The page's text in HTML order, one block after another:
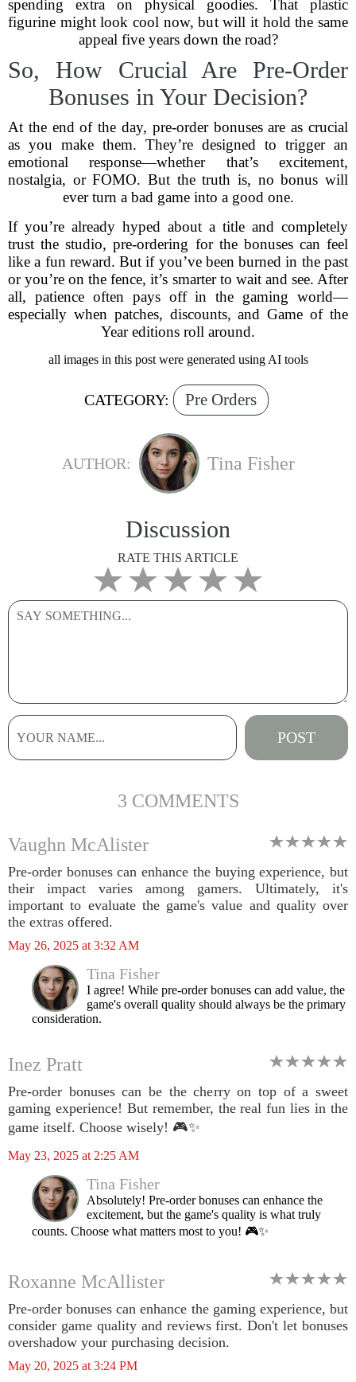
spending extra on physical goodies. That plastic
figurine might look cool now, but will it hold the same
appeal five years down the road?
So, How Crucial Are Pre-Order
Bonuses in Your Decision?
At the end of the day, pre-order bonuses are as crucial
as you make them. They’re designed to trigger an
emotional response—whether that’s excitement,
nostalgia, or FOMO. But the truth is, no bonus will
ever turn a bad game into a good one.
If you’re already hyped about a title and completely
trust the studio, pre-ordering for the bonuses can feel
like a fun reward. But if you’ve been burned in the past
or you’re on the fence, it’s smarter to wait and see. After
all, patience often pays off in the gaming world—
especially when patches, discounts, and Game of the
Year editions roll around.
all images in this post were generated using AI tools
CATEGORY: Pre Orders
AUTHOR: Tina Fisher
Discussion
RATE THIS ARTICLE
3 COMMENTS
Vaughn McAlister
Pre-order bonuses can enhance the buying experience, but
their impact varies among gamers. Ultimately, it's
important to evaluate the game's value and quality over
the extras offered.
May 26, 2025 at 3:32 AM
Tina Fisher
I agree! While pre-order bonuses can add value, the
game's overall quality should always be the primary
consideration.
Inez Pratt
Pre-order bonuses can be the cherry on top of a sweet
gaming experience! But remember, the real fun lies in the
game itself. Choose wisely! 🎮✨
May 23, 2025 at 2:25 AM
Tina Fisher
Absolutely! Pre-order bonuses can enhance the
excitement, but the game's quality is what truly
counts. Choose what matters most to you! 🎮✨
Roxanne McAllister
Pre-order bonuses can enhance the gaming experience, but
consider game quality and reviews first. Don't let bonuses
overshadow your purchasing decision.
May 20, 2025 at 3:24 PM